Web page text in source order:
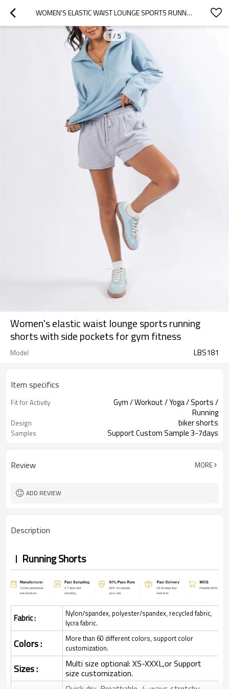
WOMEN'S ELASTIC WAIST LOUNGE SPORTS RUNNING SHORTS WITH SIDE POCKETS FOR GYM FITNESS
1/ 5
Women's elastic waist lounge sports running
shorts with side pockets for gym fitness
Model LBS181
Item specifics
Fit for Activity
Gym / Workout / Yoga / Sports /
Running
Design biker shorts
Samples Support Custom Sample 3-7days
Review MORE
ADD REVIEW
Description
Running Shorts
Fabric :
Nylon/spandex, polyester/spandex, recycled fabric,
lycra fabric.
Colors :
More than 60 different colors, support color
customization.
Sizes : Multi size optional: XS-XXXL,or Support
size customization.